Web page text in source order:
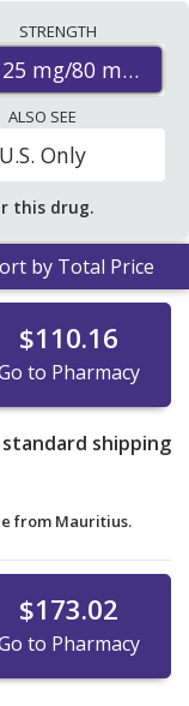
U.S. mail-
programs. The
(emend) 125
capsules at
STRENGTH
mg/80 mg
ALSO SEE
U.S. Only
this drug.
by Total Price
$110.16
to Pharmacy
standard shipping
from Mauritius.
$173.02
to Pharmacy